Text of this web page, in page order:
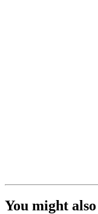
You might